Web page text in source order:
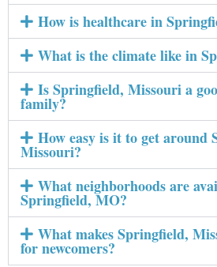
How is healthcare in
What is the climate like in
Is Springfield, Missouri a
family?
How easy is it to get around
Missouri?
What neighborhoods are
Springfield, MO?
What makes Springfield,
for newcomers?